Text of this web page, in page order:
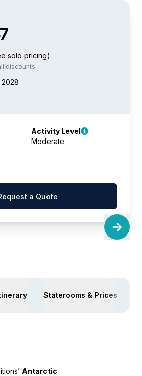
solo pricing)
discounts
Activity Level
Moderate
a Quote
SAVE UP TO 15%
Staterooms & Prices
Antarctic